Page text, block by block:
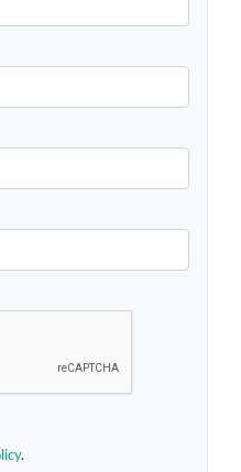
.